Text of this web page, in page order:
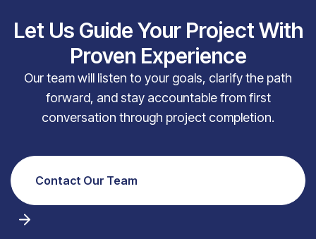
Let Us Guide Your Project With
Proven Experience
Our team will listen to your goals, clarify the path
forward, and stay accountable from first
conversation through project completion.
Contact Our Team